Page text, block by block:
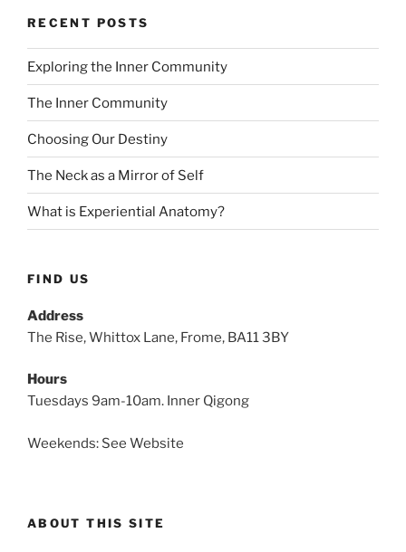
RECENT POSTS
Exploring the Inner Community
The Inner Community
Choosing Our Destiny
The Neck as a Mirror of Self
What is Experiential Anatomy?
FIND US
Address
The Rise, Whittox Lane, Frome, BA11 3BY
Hours
Tuesdays 9am-10am. Inner Qigong
Weekends: See Website
ABOUT THIS SITE